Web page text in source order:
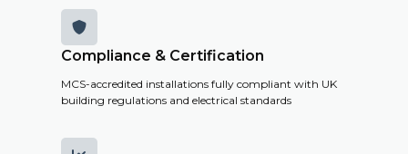

Compliance & Certification
MCS-accredited installations fully compliant with UK
building regulations and electrical standards